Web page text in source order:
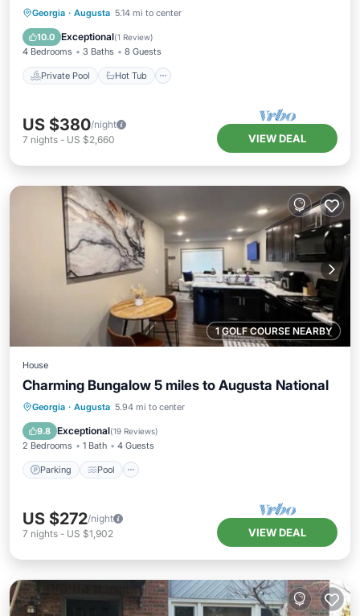
Georgia · Augusta 5.14 mi to center
10.0 Exceptional(1 Review)
4 Bedrooms 3 Baths 8 Guests
Private Pool Hot Tub
Private Pool Hot Tub
Pool
US $380/night
7 nights - US $2,660 VIEW DEAL
1 GOLF COURSE NEARBY
House
Charming Bungalow 5 miles to Augusta National
Georgia · Augusta 5.94 mi to center
9.8 Exceptional(19 Reviews)
2 Bedrooms 1 Bath 4 Guests
Parking Pool
Parking Pool
Balcony/Terrace
US $272/night
7 nights - US $1,902 VIEW DEAL